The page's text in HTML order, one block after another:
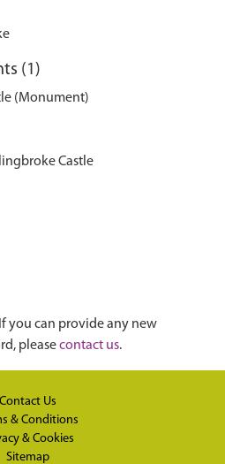
(1)
(Monument)
Castle
you can provide any new
pleasecontact us.
Contact Us
& Conditions
& Cookies
Sitemap